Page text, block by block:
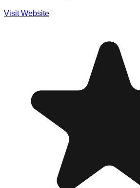
Visit Website